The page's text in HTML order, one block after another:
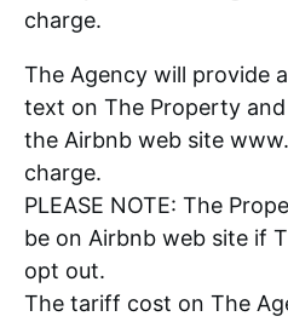
charge.
The Agency will provide
text on The Property
the Airbnb web site
charge.
PLEASE NOTE: The
be on Airbnb web site if
opt out.
The tariff cost on The